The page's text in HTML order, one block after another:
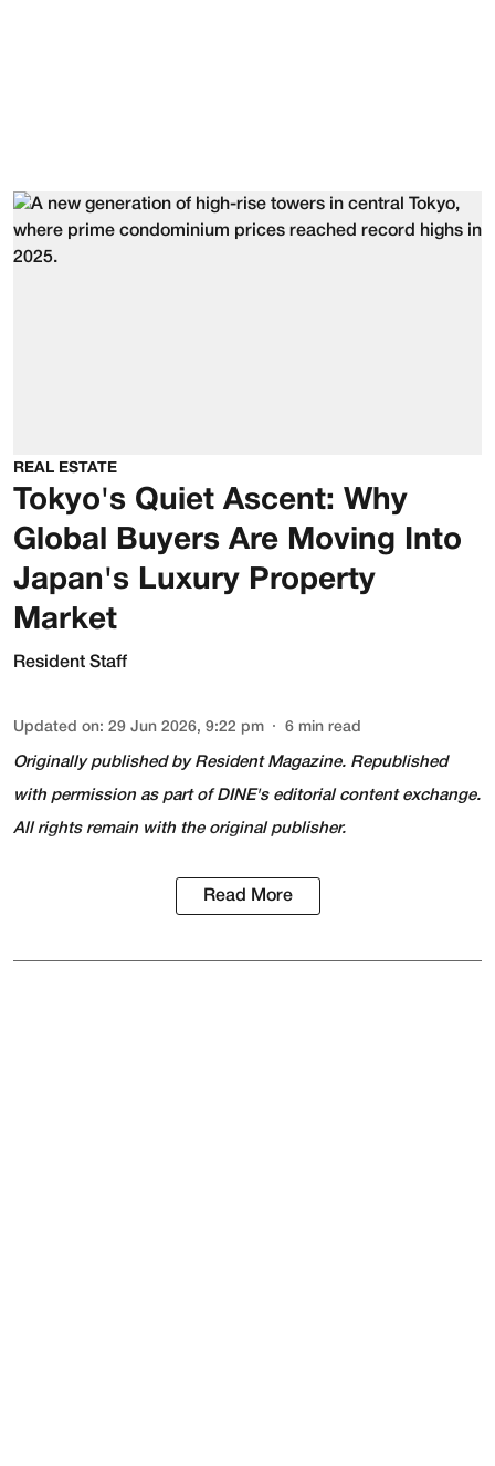
REAL ESTATE
Tokyo's Quiet Ascent: Why
Global Buyers Are Moving Into
Japan's Luxury Property
Market
Resident Staff
Updated on: 29 Jun 2026, 9:22 pm 6 min read
Originally published by Resident Magazine. Republished
with permission as part of DINE's editorial content exchange.
All rights remain with the original publisher.
Read More